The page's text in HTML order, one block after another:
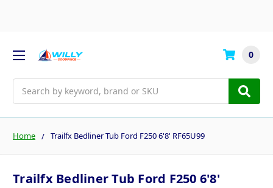
0
Home Trailfx Bedliner Tub Ford F250 6'8' RF65U99
Trailfx Bedliner Tub Ford F250 6'8'